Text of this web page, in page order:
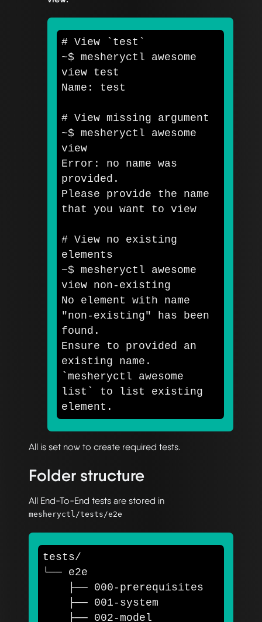
# View `test`
~$ mesheryctl awesome
view
Name: test
# View missing argument
~$ mesheryctl awesome
view
Error: no name was
provided.
Please provide the name
that you want to view
# View no existing
elements
~$ mesheryctl awesome
view non-existing
"non-existing" has been
found.
Ensure to provided an
`mesheryctl awesome
list `
to list existing
All is set now to create required tests.
Folder structure
All End-To-End tests are stored in
mesheryctl/tests/e2e
tests/
└── e2e